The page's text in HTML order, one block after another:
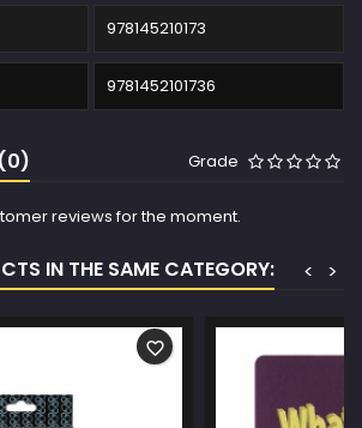
978145210173
9781452101736
Grade
reviews for the moment.
IN THE SAME CATEGORY: >
<
favorite_border